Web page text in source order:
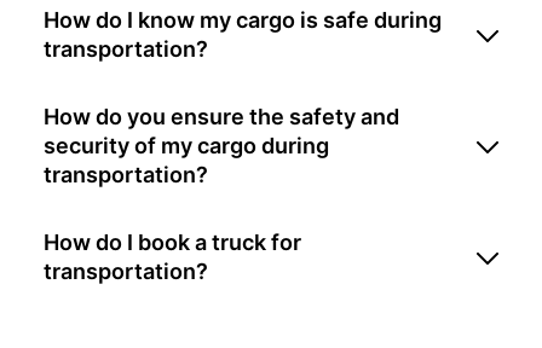
How do I know my cargo is safe during
transportation?
How do you ensure the safety and
security of my cargo during
transportation?
How do I book a truck for
transportation?